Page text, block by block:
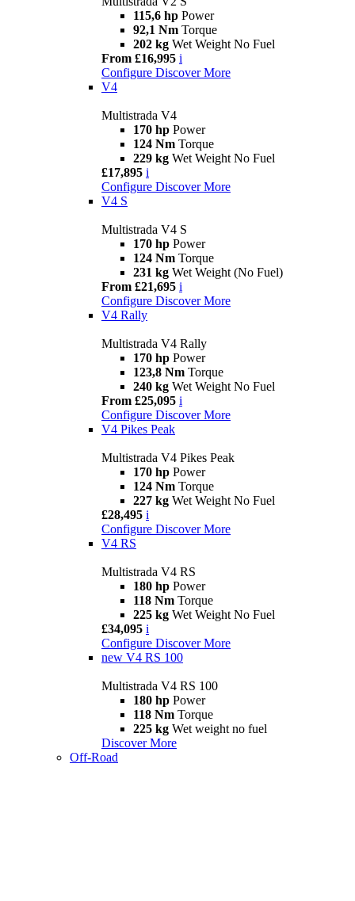
115,6 hp Power
92,1 Nm Torque
202 kg Wet Weight No Fuel
From £16,995 i
Configure Discover More
V4
Multistrada V4
170 hp Power
124 Nm Torque
229 kg Wet Weight No Fuel
£17,895 i
Configure Discover More
V4 S
Multistrada V4 S
170 hp Power
124 Nm Torque
231 kg Wet Weight (No Fuel)
From £21,695 i
Configure Discover More
V4 Rally
Multistrada V4 Rally
170 hp Power
123,8 Nm Torque
240 kg Wet Weight No Fuel
From £25,095 i
Configure Discover More
V4 Pikes Peak
Multistrada V4 Pikes Peak
170 hp Power
124 Nm Torque
227 kg Wet Weight No Fuel
£28,495 i
Configure Discover More
V4 RS
Multistrada V4 RS
180 hp Power
118 Nm Torque
225 kg Wet Weight No Fuel
£34,095 i
Configure Discover More
new V4 RS 100
Multistrada V4 RS 100
180 hp Power
118 Nm Torque
225 kg Wet weight no fuel
Discover More
Off-Road